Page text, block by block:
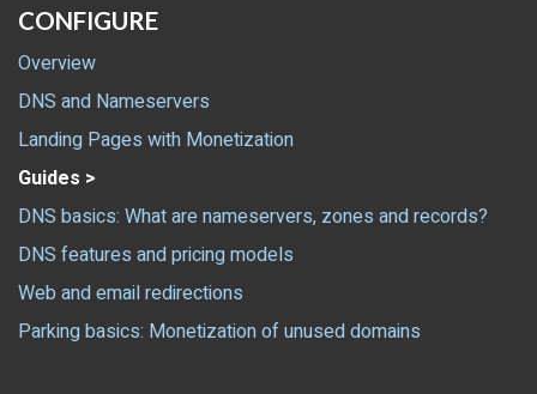
CONFIGURE
Overview
DNS and Nameservers
Landing Pages with Monetization
Guides >
DNS basics: What are nameservers, zones and records?
DNS features and pricing models
Web and email redirections
Parking basics: Monetization of unused domains